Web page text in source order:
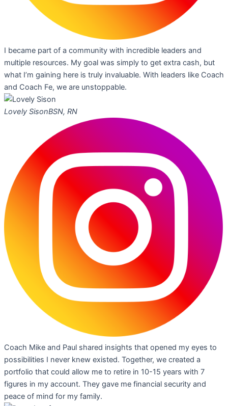
I became part of a community with incredible leaders and
multiple resources. My goal was simply to get extra cash, but
what I’m gaining here is truly invaluable. With leaders like Coach
and Coach Fe, we are unstoppable.
Lovely SisonBSN, RN
Coach Mike and Paul shared insights that opened my eyes to
possibilities I never knew existed. Together, we created a
portfolio that could allow me to retire in 10-15 years with 7
figures in my account. They gave me financial security and
peace of mind for my family.